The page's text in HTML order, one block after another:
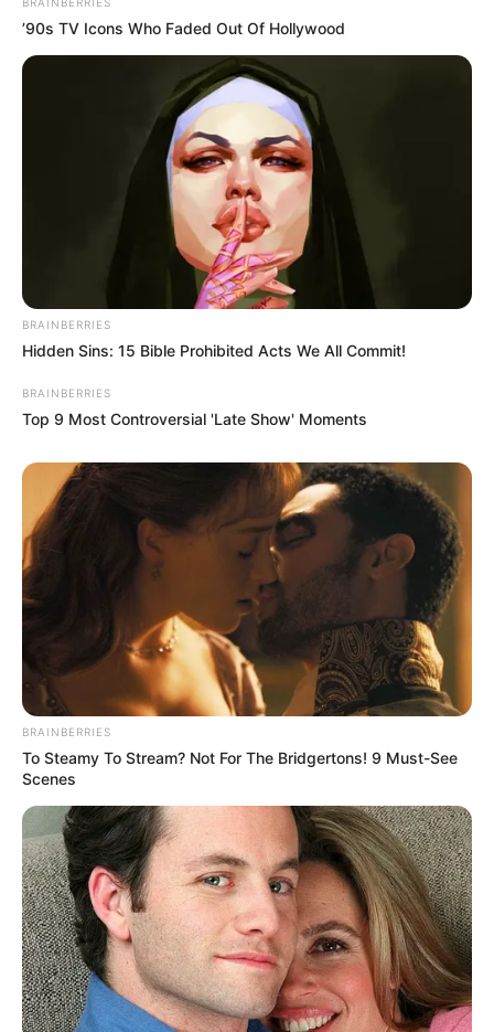
BRAINBERRIES
’90s TV Icons Who Faded Out Of Hollywood
BRAINBERRIES
Hidden Sins: 15 Bible Prohibited Acts We All Commit!
BRAINBERRIES
Top 9 Most Controversial 'Late Show' Moments
BRAINBERRIES
To Steamy To Stream? Not For The Bridgertons! 9 Must-See
Scenes